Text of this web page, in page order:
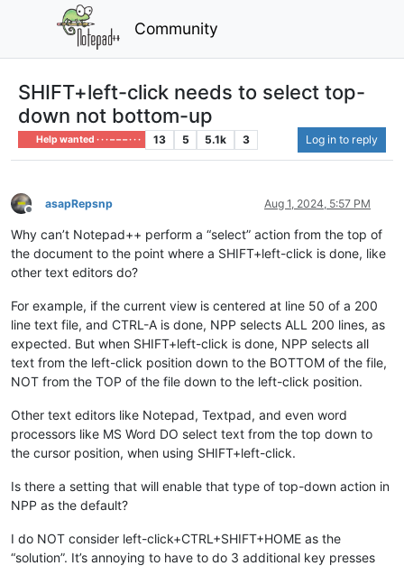
Community
SHIFT+left-click needs to select top-
down not bottom-up
Help wanted · · · – – – · · · 13 5 5.1k 3 Log in to reply
Offline
asapRepsnp Aug 1, 2024, 5:57 PM
Why can’t Notepad++ perform a “select” action from the top of
the document to the point where a SHIFT+left-click is done, like
other text editors do?
For example, if the current view is centered at line 50 of a 200
line text file, and CTRL-A is done, NPP selects ALL 200 lines, as
expected. But when SHIFT+left-click is done, NPP selects all
text from the left-click position down to the BOTTOM of the file,
NOT from the TOP of the file down to the left-click position.
Other text editors like Notepad, Textpad, and even word
processors like MS Word DO select text from the top down to
the cursor position, when using SHIFT+left-click.
Is there a setting that will enable that type of top-down action in
NPP as the default?
I do NOT consider left-click+CTRL+SHIFT+HOME as the
“solution”. It’s annoying to have to do 3 additional key presses